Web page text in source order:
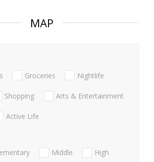
MAP
Groceries Nightlife
Shopping Arts & Entertainment
Active Life
Middle
High